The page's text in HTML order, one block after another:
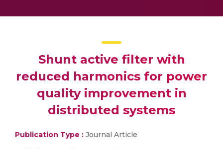
Shunt active filter with
reduced harmonics for power
quality improvement in
distributed systems
Publication Type : Journal Article